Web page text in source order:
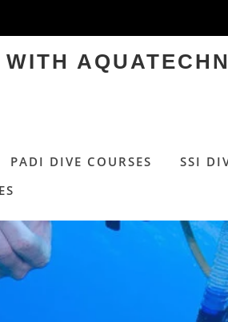
PADI DIVE COURSES SSI